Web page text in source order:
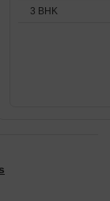
3 BHK